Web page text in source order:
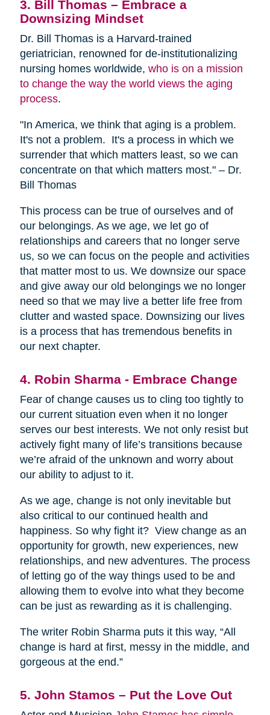
3. Bill Thomas – Embrace a
Downsizing Mindset
Dr. Bill Thomas is a Harvard-trained
geriatrician, renowned for de-institutionalizing
nursing homes worldwide, who is on a mission
to change the way the world views the aging
process.
"In America, we think that aging is a problem.
It's not a problem. It's a process in which we
surrender that which matters least, so we can
concentrate on that which matters most." – Dr.
Bill Thomas
This process can be true of ourselves and of
our belongings. As we age, we let go of
relationships and careers that no longer serve
us, so we can focus on the people and activities
that matter most to us. We downsize our space
and give away our old belongings we no longer
need so that we may live a better life free from
clutter and wasted space. Downsizing our lives
is a process that has tremendous benefits in
our next chapter.
4. Robin Sharma - Embrace Change
Fear of change causes us to cling too tightly to
our current situation even when it no longer
serves our best interests. We not only resist but
actively fight many of life’s transitions because
we’re afraid of the unknown and worry about
our ability to adjust to it.
As we age, change is not only inevitable but
also critical to our continued health and
happiness. So why fight it? View change as an
opportunity for growth, new experiences, new
relationships, and new adventures. The process
of letting go of the way things used to be and
allowing them to evolve into what they become
can be just as rewarding as it is challenging.
The writer Robin Sharma puts it this way, “All
change is hard at first, messy in the middle, and
gorgeous at the end.”
5. John Stamos – Put the Love Out